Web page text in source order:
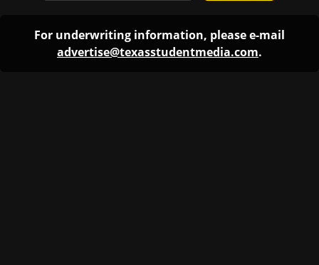
For underwriting information, please e-mail
advertise@texasstudentmedia.com.